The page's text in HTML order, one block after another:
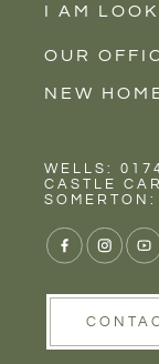
I AM
Sell
Buy
Rent
OUR
Castle
Wells
NEW
WELLS:
CASTLE
OR